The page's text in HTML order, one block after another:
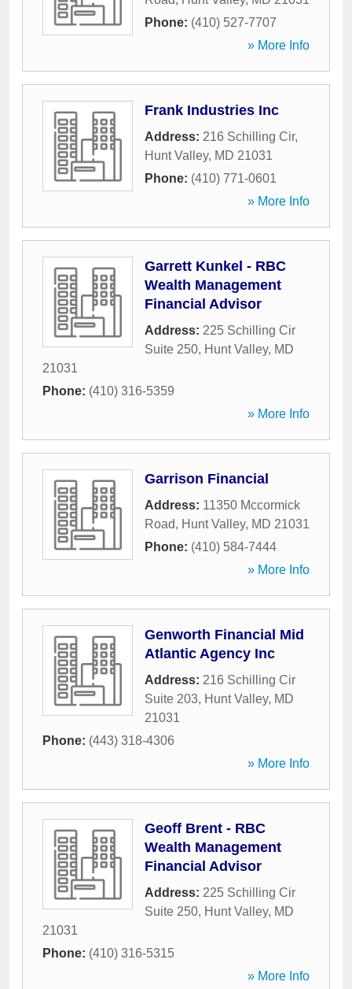
Phone: (410) 527-7707
» More Info
Frank Industries Inc
Address: 216 Schilling Cir,
Hunt Valley, MD 21031
Phone: (410) 771-0601
» More Info
Garrett Kunkel - RBC
Wealth Management
Financial Advisor
Address: 225 Schilling Cir
Suite 250, Hunt Valley, MD
21031
Phone: (410) 316-5359
» More Info
Garrison Financial
Address: 11350 Mccormick
Road, Hunt Valley, MD 21031
Phone: (410) 584-7444
» More Info
Genworth Financial Mid
Atlantic Agency Inc
Address: 216 Schilling Cir
Suite 203, Hunt Valley, MD
21031
Phone: (443) 318-4306
» More Info
Geoff Brent - RBC
Wealth Management
Financial Advisor
Address: 225 Schilling Cir
Suite 250, Hunt Valley, MD
21031
Phone: (410) 316-5315
» More Info